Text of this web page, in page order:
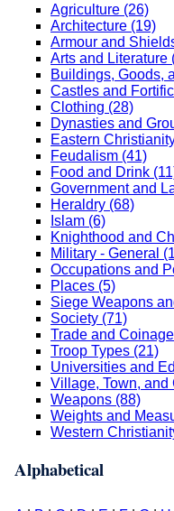
Agriculture (26)
Architecture (19)
Armour and
Arts and Literature
Buildings, Goods,
Castles and
Clothing (28)
Dynasties and
Eastern
Feudalism (41)
Food and Drink
Government and
Heraldry (68)
Islam (6)
Knighthood and
Military - General
Occupations and
Places (5)
Siege Weapons
Society (71)
Trade and
Troop Types (21)
Universities and
Village, Town, and
Weapons (88)
Weights and
Western
Alphabetical